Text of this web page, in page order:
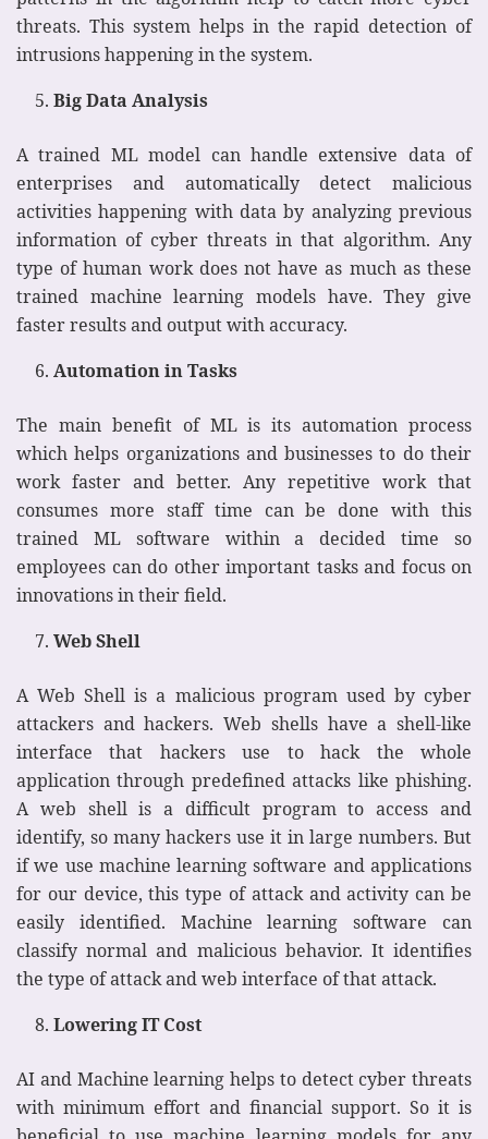
threats. This system helps in the rapid detection of
intrusions happening in the system.
Big Data Analysis
A trained ML model can handle extensive data of
enterprises and automatically detect malicious
activities happening with data by analyzing previous
information of cyber threats in that algorithm. Any
type of human work does not have as much as these
trained machine learning models have. They give
faster results and output with accuracy.
Automation in Tasks
The main benefit of ML is its automation process
which helps organizations and businesses to do their
work faster and better. Any repetitive work that
consumes more staff time can be done with this
trained ML software within a decided time so
employees can do other important tasks and focus on
innovations in their field.
Web Shell
A Web Shell is a malicious program used by cyber
attackers and hackers. Web shells have a shell-like
interface that hackers use to hack the whole
application through predefined attacks like phishing.
A web shell is a difficult program to access and
identify, so many hackers use it in large numbers. But
if we use machine learning software and applications
for our device, this type of attack and activity can be
easily identified. Machine learning software can
classify normal and malicious behavior. It identifies
the type of attack and web interface of that attack.
Lowering IT Cost
AI and Machine learning helps to detect cyber threats
with minimum effort and financial support. So it is